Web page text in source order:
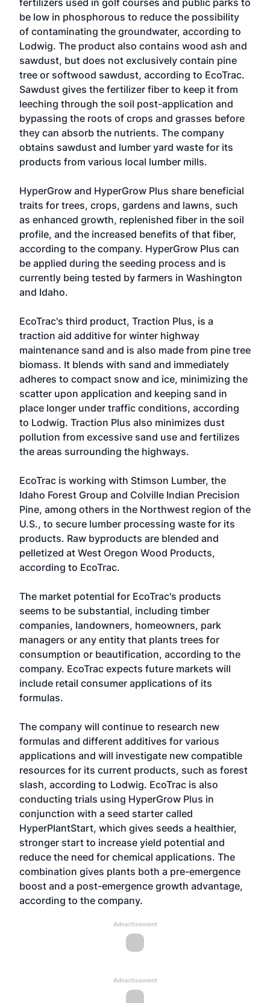
fertilizers used in golf courses and public parks to
be low in phosphorous to reduce the possibility
of contaminating the groundwater, according to
Lodwig. The product also contains wood ash and
sawdust, but does not exclusively contain pine
tree or softwood sawdust, according to EcoTrac.
Sawdust gives the fertilizer fiber to keep it from
leeching through the soil post-application and
bypassing the roots of crops and grasses before
they can absorb the nutrients. The company
obtains sawdust and lumber yard waste for its
products from various local lumber mills.
HyperGrow and HyperGrow Plus share beneficial
traits for trees, crops, gardens and lawns, such
as enhanced growth, replenished fiber in the soil
profile, and the increased benefits of that fiber,
according to the company. HyperGrow Plus can
be applied during the seeding process and is
currently being tested by farmers in Washington
and Idaho.
EcoTrac's third product, Traction Plus, is a
traction aid additive for winter highway
maintenance sand and is also made from pine tree
biomass. It blends with sand and immediately
adheres to compact snow and ice, minimizing the
scatter upon application and keeping sand in
place longer under traffic conditions, according
to Lodwig. Traction Plus also minimizes dust
pollution from excessive sand use and fertilizes
the areas surrounding the highways.
EcoTrac is working with Stimson Lumber, the
Idaho Forest Group and Colville Indian Precision
Pine, among others in the Northwest region of the
U.S., to secure lumber processing waste for its
products. Raw byproducts are blended and
pelletized at West Oregon Wood Products,
according to EcoTrac.
The market potential for EcoTrac's products
seems to be substantial, including timber
companies, landowners, homeowners, park
managers or any entity that plants trees for
consumption or beautification, according to the
company. EcoTrac expects future markets will
include retail consumer applications of its
formulas.
The company will continue to research new
formulas and different additives for various
applications and will investigate new compatible
resources for its current products, such as forest
slash, according to Lodwig. EcoTrac is also
conducting trials using HyperGrow Plus in
conjunction with a seed starter called
HyperPlantStart, which gives seeds a healthier,
stronger start to increase yield potential and
reduce the need for chemical applications. The
combination gives plants both a pre-emergence
boost and a post-emergence growth advantage,
according to the company.
Advertisement
Advertisement